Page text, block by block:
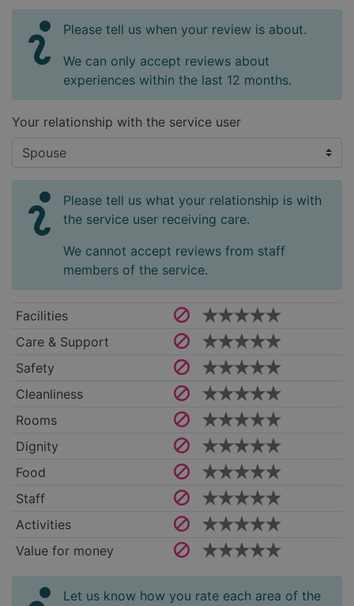
Please tell us when your review is about.
We can only accept reviews about
experiences within the last 12 months.
Your relationship with the service user
Please tell us what your relationship is with
the service user receiving care.
We cannot accept reviews from staff
members of the service.
Facilities
Care & Support
Safety
Cleanliness
Rooms
Dignity
Food
Staff
Activities
Value for money
Let us know how you rate each area of the